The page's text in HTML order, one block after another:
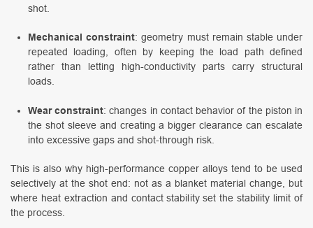
shot.
Mechanical constraint: geometry must remain stable under
repeated loading, often by keeping the load path defined
rather than letting high-conductivity parts carry structural
loads.
Wear constraint: changes in contact behavior of the piston in
the shot sleeve and creating a bigger clearance can escalate
into excessive gaps and shot-through risk.
This is also why high-performance copper alloys tend to be used
selectively at the shot end: not as a blanket material change, but
where heat extraction and contact stability set the stability limit of
the process.